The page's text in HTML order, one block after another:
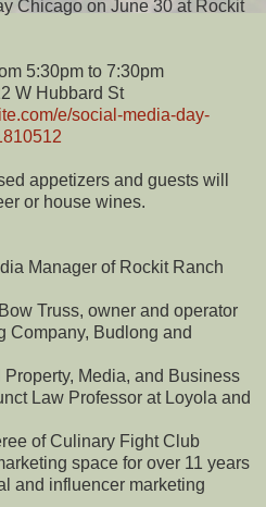
Chicago on June 30 at Rockit
5:30pm to 7:30pm
W Hubbard St
e/social-media-day-
appetizers and guests will
or house wines.
Manager of Rockit Ranch
Truss, owner and operator
Company, Budlong and
Media, and Business
Law Professor at Loyola and
of Culinary Fight Club
space for over 11 years
and influencer marketing